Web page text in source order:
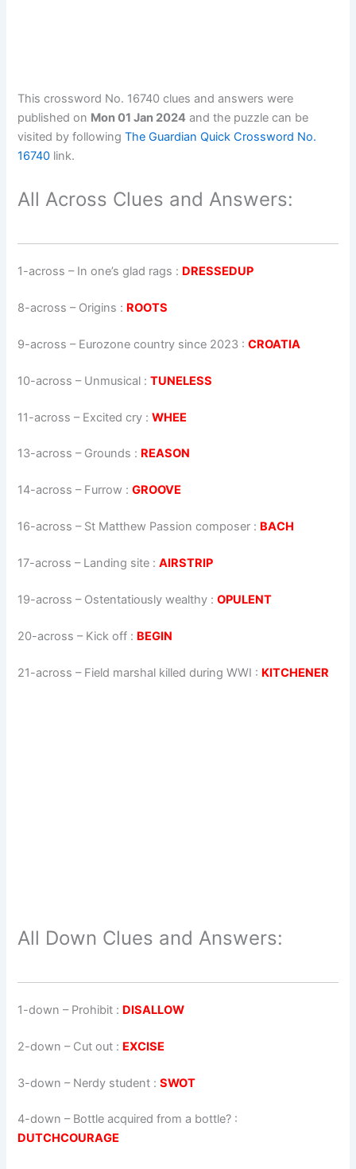
This crossword No. 16740 clues and answers were
published on Mon 01 Jan 2024 and the puzzle can be
visited by followingThe Guardian Quick Crossword No.
16740 link.
All Across Clues and Answers:
1-across – In one’s glad rags : DRESSEDUP
8-across – Origins : ROOTS
9-across – Eurozone country since 2023 :CROATIA
10-across – Unmusical :TUNELESS
11-across – Excited cry :WHEE
13-across – Grounds : REASON
14-across – Furrow :GROOVE
16-across – St Matthew Passion composer : BACH
17-across – Landing site :AIRSTRIP
19-across – Ostentatiously wealthy :OPULENT
20-across – Kick off : BEGIN
21-across – Field marshal killed during WWI : KITCHENER
All Down Clues and Answers:
1-down – Prohibit : DISALLOW
2-down – Cut out : EXCISE
3-down – Nerdy student :SWOT
4-down – Bottle acquired from a bottle? :
DUTCHCOURAGE